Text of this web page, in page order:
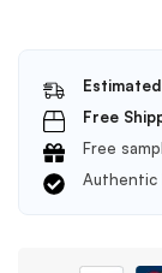
Free
Free
Authentic